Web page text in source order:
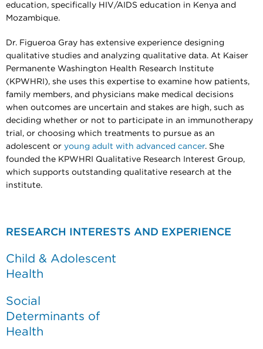
education, specifically HIV/AIDS education in Kenya and
Mozambique.
Dr. Figueroa Gray has extensive experience designing
qualitative studies and analyzing qualitative data. At Kaiser
Permanente Washington Health Research Institute
(KPWHRI), she uses this expertise to examine how patients,
family members, and physicians make medical decisions
when outcomes are uncertain and stakes are high, such as
deciding whether or not to participate in an immunotherapy
trial, or choosing which treatments to pursue as an
adolescent or young adult with advanced cancer. She
founded the KPWHRI Qualitative Research Interest Group,
which supports outstanding qualitative research at the
institute.
RESEARCH INTERESTS AND EXPERIENCE
Child & Adolescent
Health
Social
Determinants of
Health